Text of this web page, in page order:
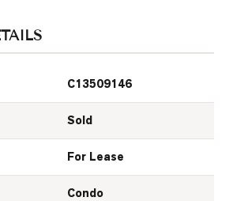
C13509146
Sold
For Lease
Condo